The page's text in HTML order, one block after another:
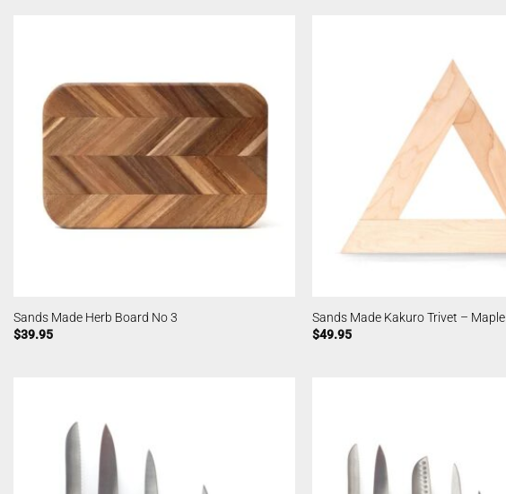
Sands Made Herb Board No 3
$39.95
Sands Made Kakuro Trivet – Maple
$49.95